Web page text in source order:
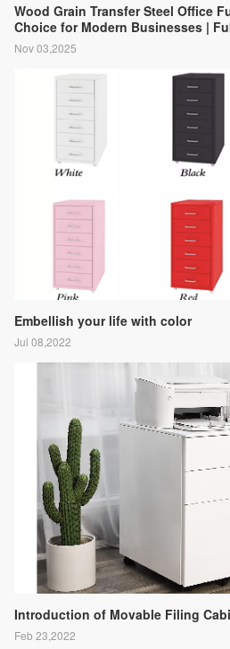
Wood Grain Transfer Steel Office
Choice for Modern Businesses |
Nov 03,2025
Embellish your life with color
Jul 08,2022
Introduction of Movable Filing
Feb 23,2022